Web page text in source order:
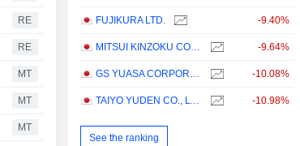
RE
RE
MT
MT
MT
FUJIKURA LTD. -9.40%
MITSUI KINZOKU COMPANY, LIMITED -9.64%
GS YUASA CORPORATION -10.08%
TAIYO YUDEN CO., LTD. -10.98%
See the ranking